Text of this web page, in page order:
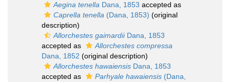
Aegina tenella Dana, 1853 accepted as
Caprella tenella (Dana, 1853) (original
description)
Allorchestes gaimardiiDana, 1853
accepted as
Allorchestes compressa
Dana, 1852 (original description)
Allorchestes hawaiensis Dana, 1853
accepted as
Parhyale hawaiensis (Dana,